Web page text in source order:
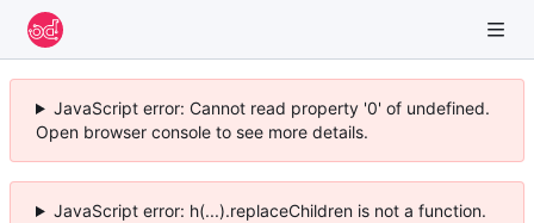
JavaScript error: Cannot read property '0' of undefined.
Open browser console to see more details.
JavaScript error: h(...).replaceChildren is not a function.